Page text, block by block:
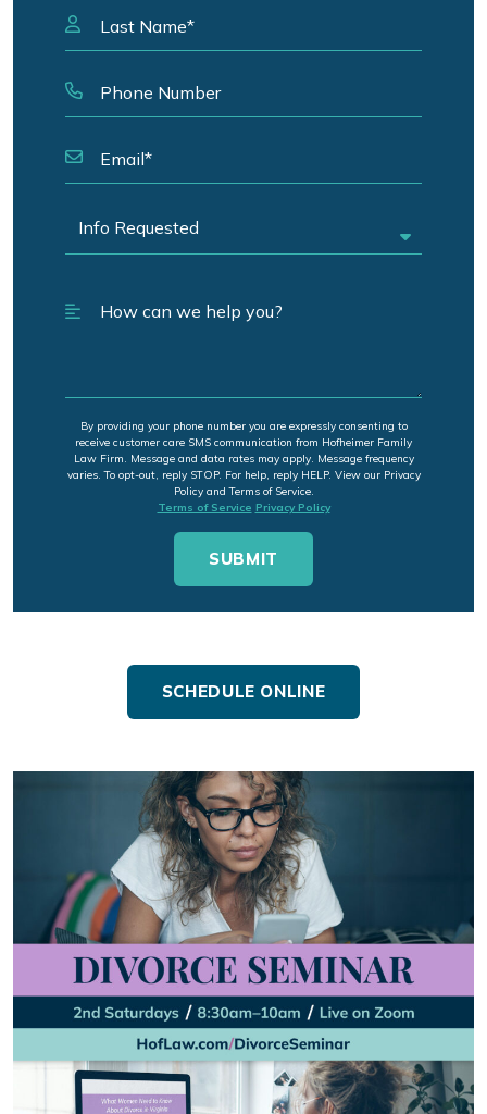
By providing your phone number you are expressly consenting to
receive customer care SMS communication from Hofheimer Family
Law Firm. Message and data rates may apply. Message frequency
varies. To opt-out, reply STOP. For help, reply HELP. View our Privacy
Policy and Terms of Service.
Terms of Service Privacy Policy
SCHEDULE ONLINE